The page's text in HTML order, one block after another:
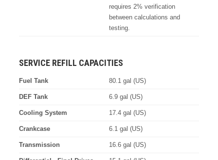
requires 2% verification
between calculations and
testing.
SERVICE REFILL CAPACITIES
Fuel Tank 80.1 gal (US)
DEF Tank 6.9 gal (US)
Cooling System 17.4 gal (US)
Crankcase 6.1 gal (US)
Transmission 16.6 gal (US)